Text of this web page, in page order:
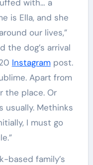
with… a
is Ella, and she
our lives,”
the dog’s arrival
Instagrampost.
Apart from
the place. Or
usually. Methinks
I must go
based family’s